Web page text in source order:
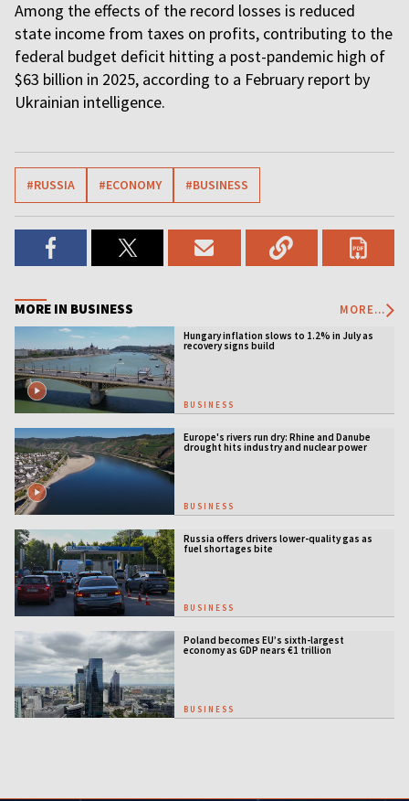
Among the effects of the record losses is reduced
state income from taxes on profits, contributing to the
federal budget deficit hitting a post-pandemic high of
$63 billion in 2025, according to a February report by
Ukrainian intelligence.
#RUSSIA #ECONOMY #BUSINESS
MORE IN BUSINESS MORE...
Hungary inflation slows to 1.2% in July as
recovery signs build
BUSINESS
Europe's rivers run dry: Rhine and Danube
drought hits industry and nuclear power
BUSINESS
Russia offers drivers lower-quality gas as
fuel shortages bite
BUSINESS
Poland becomes EU’s sixth-largest
economy as GDP nears €1 trillion
BUSINESS